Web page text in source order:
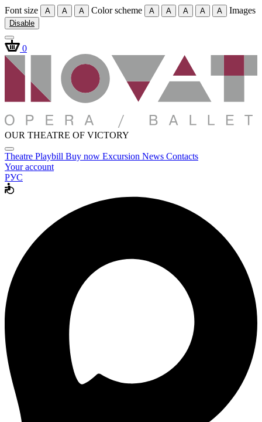
Font size A A A Color scheme A A A A A Images
Disable
0
OUR THEATRE OF VICTORY
Theatre Playbill Buy now Excursion News Contacts
Your account
РУС